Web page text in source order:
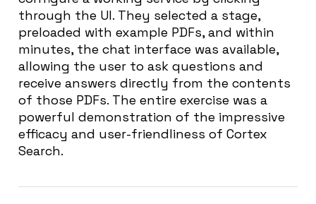
through the UI. They selected a stage,
preloaded with example PDFs, and within
minutes, the chat interface was available,
allowing the user to ask questions and
receive answers directly from the contents
of those PDFs. The entire exercise was a
powerful demonstration of the impressive
efficacy and user-friendliness of Cortex
Search.